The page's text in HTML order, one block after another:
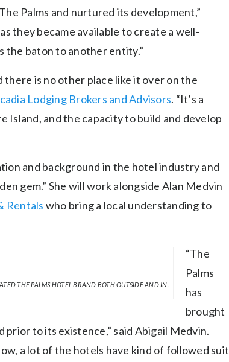
Palms and nurtured its development,”
they became available to create a well-
the baton to another entity.”
is no other place like it over on the
Lodging Brokers and Advisors. “It’s a
Island, and the capacity to build and develop
and background in the hotel industry and
gem.” She will work alongside Alan Medvin
Rentals who bring a local understanding to
THE PALMS HOTEL BRAND BOTH OUTSIDE AND IN.
“The
Palms
has
brought
to its existence,” said Abigail Medvin.
a lot of the hotels have kind of followed suit